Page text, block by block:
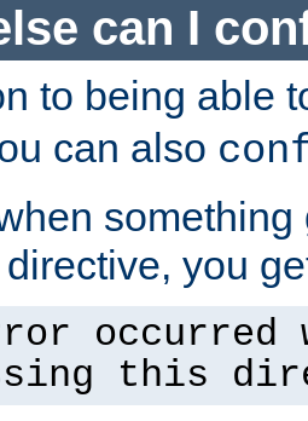
can I
to being able
can also
you
occurred
this